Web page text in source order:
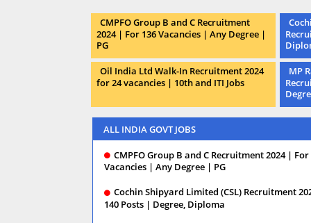
ICDS - Prakasham (Ongole) released 2016 Notification for Project Assistant, Coordinator
CMPFO Group B and C Recruitment
2024 | For 136 Vacancies | Any Degree |
PG
Oil India Ltd Walk-In Recruitment 2024
for 24 vacancies | 10th and ITI Jobs
MP
ALL INDIA GOVT JOBS
CMPFO Group B and C Recruitment 2024 | For
Vacancies | Any Degree | PG
Cochin Shipyard Limited (CSL) Recruitment
140 Posts | Degree, Diploma